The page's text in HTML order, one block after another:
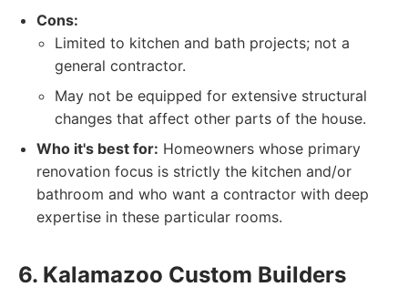
Cons:
Limited to kitchen and bath projects; not a
general contractor.
May not be equipped for extensive structural
changes that affect other parts of the house.
Who it's best for: Homeowners whose primary
renovation focus is strictly the kitchen and/or
bathroom and who want a contractor with deep
expertise in these particular rooms.
6. Kalamazoo Custom Builders